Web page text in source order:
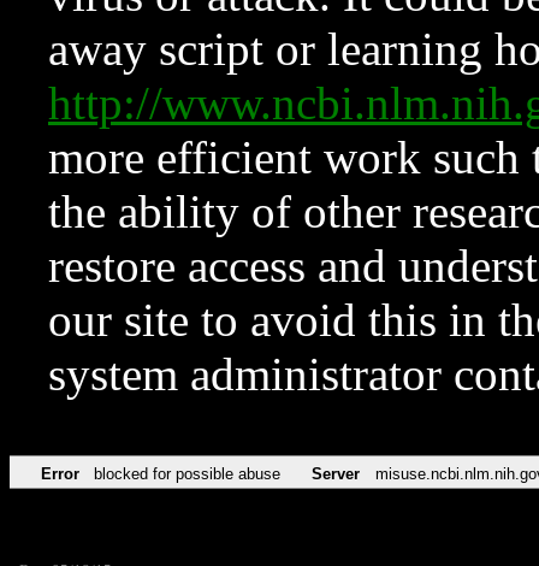
away script or learning
http://
more efficient work such
the ability of other
restore access and
our site to avoid this in
system administrator
Error blocked for possible abuse Server